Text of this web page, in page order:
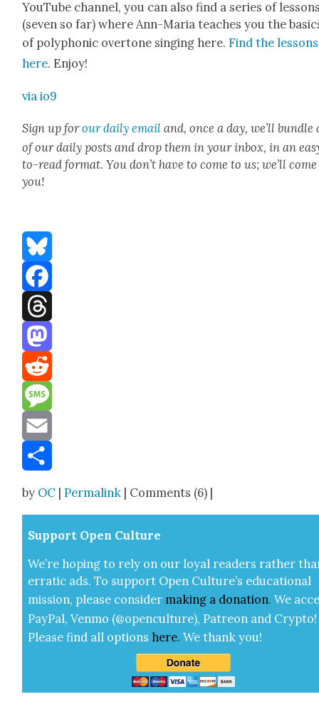
YouTube chan­nel, you can also find a series of
(sev­en so far) where Ann-Maria teach­es you the
of poly­phon­ic over­tone singing here.Find the lessons
here. Enjoy!
via io9
Sign up forour dai­ly email and, once a day, we’ll bun­dle
of our dai­ly posts and drop them in your inbox, in an
to-read for­mat. You don’t have to come to us; we’ll
you!
Bluesky
Facebook
Threads
Mastodon
Reddit
Message
Email
by OC |Permalink | Comments (6) |
Sup­port Open Cul­ture
We’re hop­ing to rely on our loy­al read­ers rather
errat­ic ads. To sup­port Open Cul­ture’s edu­ca­tion­al
mis­sion, please con­sid­er mak­ing a dona­tion. We
Pay­Pal, Ven­mo (@openculture), Patre­on and Cryp­to!
Please find all options here.We thank you!